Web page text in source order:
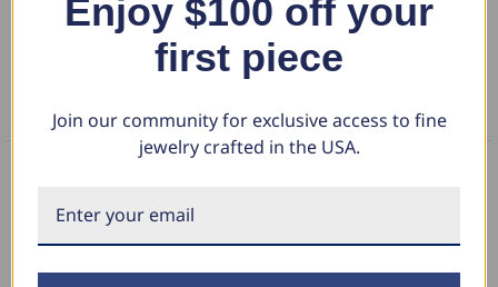
FAQS
What Our Clients Say
Enjoy $100 off your
first piece
Join our community for exclusive access to fine
jewelry crafted in the USA.